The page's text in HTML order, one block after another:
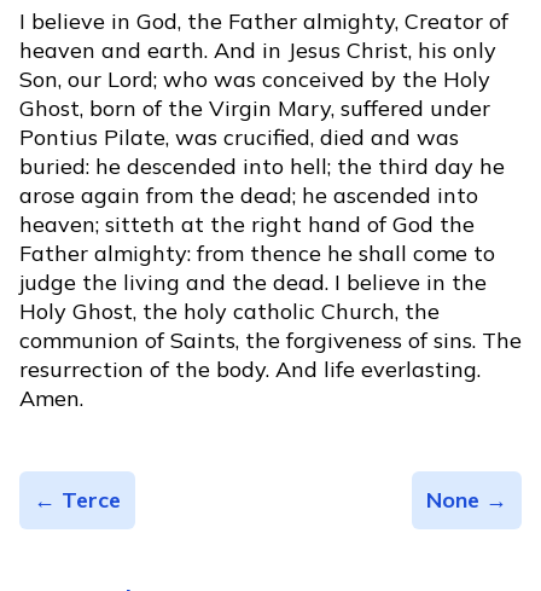
I believe in God, the Father almighty, Creator of
heaven and earth. And in Jesus Christ, his only
Son, our Lord; who was conceived by the Holy
Ghost, born of the Virgin Mary, suffered under
Pontius Pilate, was crucified, died and was
buried: he descended into hell; the third day he
arose again from the dead; he ascended into
heaven; sitteth at the right hand of God the
Father almighty: from thence he shall come to
judge the living and the dead. I believe in the
Holy Ghost, the holy catholic Church, the
communion of Saints, the forgiveness of sins. The
resurrection of the body. And life everlasting.
Amen.
← Terce None →